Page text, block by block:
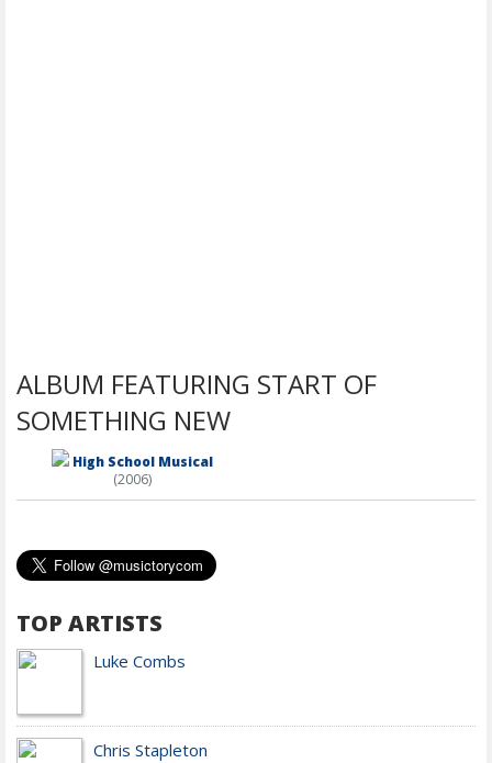
ALBUM FEATURING START OF
SOMETHING NEW
High School Musical
(2006)
TOP ARTISTS
Luke Combs
Chris Stapleton